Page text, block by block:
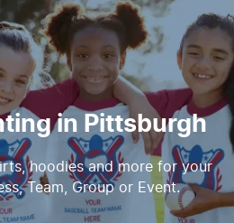
in Pittsburgh
hoodies and more for your
Team, Group or Event.